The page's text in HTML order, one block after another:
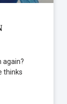
again?
thinks